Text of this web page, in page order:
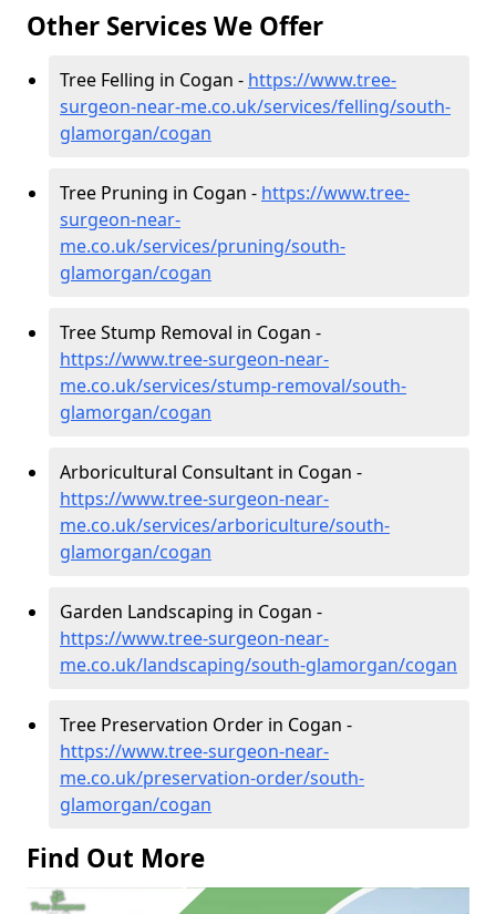
Other Services We Offer
Tree Felling in Cogan - https://www.tree-
surgeon-near-me.co.uk/services/felling/south-
glamorgan/cogan
Tree Pruning in Cogan - https://www.tree-
surgeon-near-
me.co.uk/services/pruning/south-
glamorgan/cogan
Tree Stump Removal in Cogan -
https://www.tree-surgeon-near-
me.co.uk/services/stump-removal/south-
glamorgan/cogan
Arboricultural Consultant in Cogan -
https://www.tree-surgeon-near-
me.co.uk/services/arboriculture/south-
glamorgan/cogan
Garden Landscaping in Cogan -
https://www.tree-surgeon-near-
me.co.uk/landscaping/south-glamorgan/cogan
Tree Preservation Order in Cogan -
https://www.tree-surgeon-near-
me.co.uk/preservation-order/south-
glamorgan/cogan
Find Out More